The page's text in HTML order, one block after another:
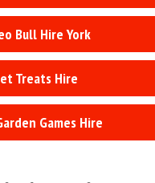
Bull Hire York
Treats Hire
Games Hire